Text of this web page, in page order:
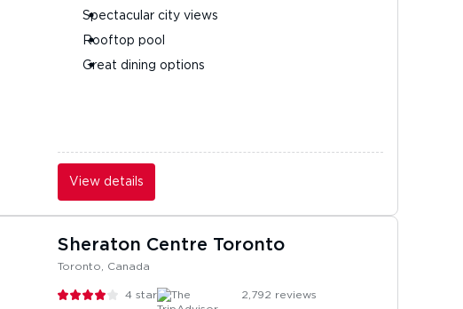
Spectacular city views
Rooftop pool
Great dining options
View details
Sheraton Centre Toronto
Toronto, Canada
4 stars 2,792 reviews